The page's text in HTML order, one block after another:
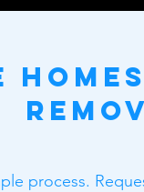
process.